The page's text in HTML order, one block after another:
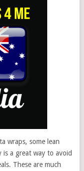
wraps, some lean
is a great way to avoid
These are much